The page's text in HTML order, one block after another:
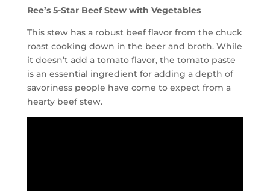
Ree’s 5-Star Beef Stew with Vegetables
This stew has a robust beef flavor from the chuck
roast cooking down in the beer and broth. While
it doesn’t add a tomato flavor, the tomato paste
is an essential ingredient for adding a depth of
savoriness people have come to expect from a
hearty beef stew.